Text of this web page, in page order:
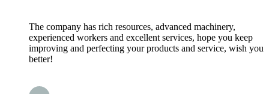
The company has rich resources, advanced machinery,
experienced workers and excellent services, hope you keep
improving and perfecting your products and service, wish you
better!